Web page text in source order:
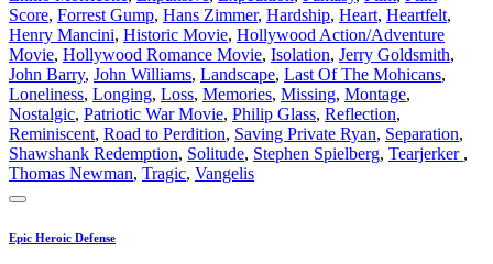
Score, Forrest Gump, Hans Zimmer, Hardship, Heart, Heartfelt,
Henry Mancini, Historic Movie, Hollywood Action/Adventure
Movie, Hollywood Romance Movie, Isolation, Jerry Goldsmith,
John Barry, John Williams, Landscape, Last Of The Mohicans,
Loneliness, Longing, Loss, Memories, Missing, Montage,
Nostalgic, Patriotic War Movie, Philip Glass, Reflection,
Reminiscent, Road to Perdition, Saving Private Ryan, Separation,
Shawshank Redemption, Solitude, Stephen Spielberg, Tearjerker ,
Thomas Newman, Tragic, Vangelis
Epic Heroic Defense